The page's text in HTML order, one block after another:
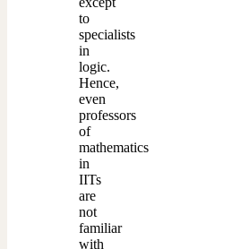
to
specialists
in
logic.
Hence,
even
professors
of
mathematics
in
IITs
are
not
familiar
with